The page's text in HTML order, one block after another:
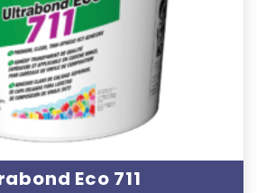
Eco 711